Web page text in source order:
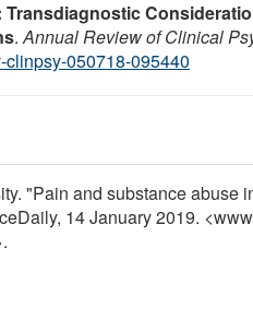
Transdiagnostic
.Annual Review of Clinical
clinpsy-050718-095440
"Pain and substance abuse
14 January 2019.